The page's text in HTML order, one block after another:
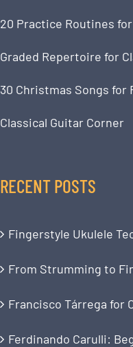
20 Practice Routines
Graded Repertoire for
30 Christmas Songs for
Classical Guitar Corner
RECENT POSTS
Fingerstyle Ukulele
From Strumming to
Francisco Tárrega for
Ferdinando Carulli: